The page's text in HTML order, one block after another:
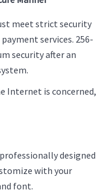
meet strict security
services. 256-
security after an
Internet is concerned,
designed
with your
font.